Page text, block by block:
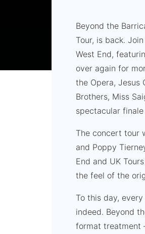
Beyond the
Tour, is back.
West End,
over again for
the Opera, Jesus
Brothers, Miss
spectacular
The concert tour
and Poppy
End and UK
the feel of the
To this day,
indeed. Beyond
format treatment